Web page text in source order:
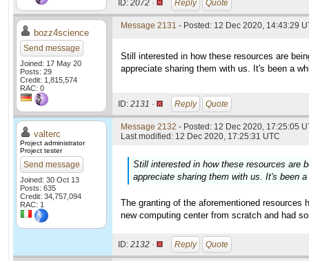
ID: 2072 · Reply Quote
bozz4science
Send message
Joined: 17 May 20
Posts: 29
Credit: 1,815,574
RAC: 0
Message 2131 - Posted: 12 Dec 2020, 14:43:29
Still interested in how these resources are
appreciate sharing them with us. It's been a
ID: 2131 · Reply Quote
valterc
Project administrator
Project tester
Send message
Joined: 30 Oct 13
Posts: 635
Credit: 34,757,094
RAC: 1
Message 2132 - Posted: 12 Dec 2020, 17:25:05
Last modified: 12 Dec 2020, 17:25:31 UTC
Still interested in how these resources are
appreciate sharing them with us. It's been
The granting of the aforementioned
new computing center from scratch and had
ID: 2132 · Reply Quote